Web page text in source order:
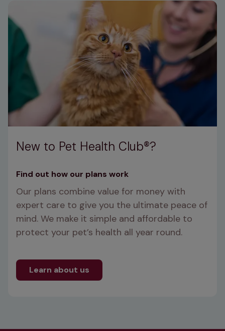
New to Pet Health Club®?
Find out how our plans work
Our plans combine value for money with
expert care to give you the ultimate peace of
mind. We make it simple and affordable to
protect your pet’s health all year round.
Learn about us